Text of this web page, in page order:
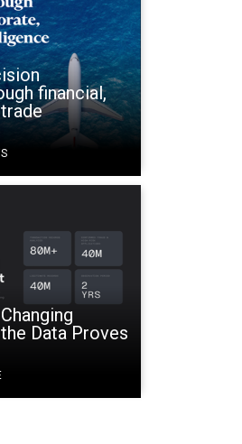
financial,
Data Proves